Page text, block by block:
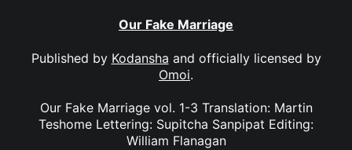
Our Fake Marriage
Published by Kodansha and officially licensed by
Omoi.
Our Fake Marriage vol. 1-3 Translation: Martin
Teshome Lettering: Supitcha Sanpipat Editing:
William Flanagan